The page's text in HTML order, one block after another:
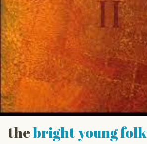
thebright young folk